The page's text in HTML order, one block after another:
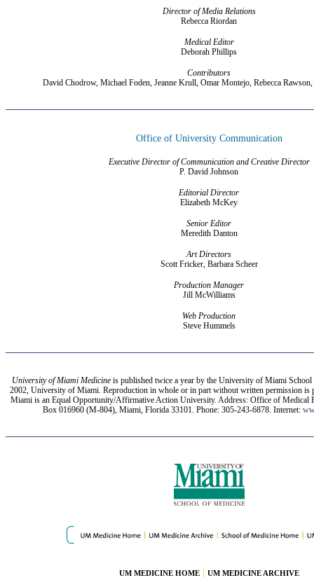
Director of Media Relations
Rebecca Riordan
Medical Editor
Deborah Phillips
Contributors
David Chodrow, Michael Foden, Jeanne Krull, Omar Montejo, Rebecca
Office of University Communication
Executive Director of Communication and Creative Director
P. David Johnson
Editorial Director
Elizabeth McKey
Senior Editor
Meredith Danton
Art Directors
Scott Fricker, Barbara Scheer
Production Manager
Jill McWilliams
Web Production
Steve Hummels
University of Miami Medicine is published twice a year by the University of Miami
2002, University of Miami. Reproduction in whole or in part without written permission is
Miami is an Equal Opportunity/Affirmative Action University. Address: Office of Medical
Box 016960 (M-804), Miami, Florida 33101. Phone: 305-243-6878. Internet:
UM MEDICINE HOME UM MEDICINE ARCHIVE